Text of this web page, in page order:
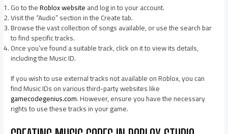
Go to theRoblox websiteand log in to your account.
Visit the “Audio” section in the Create tab.
Browse the vast collection of songs available, or use the search bar
to find specific tracks.
Once you’ve found a suitable track, click on it to view its details,
including the Music ID.
If you wish to use external tracks not available on Roblox, you can
find Music IDs on various third-party websites like
gamecodegenius.com. However, ensure you have the necessary
rights to use these tracks in your game.